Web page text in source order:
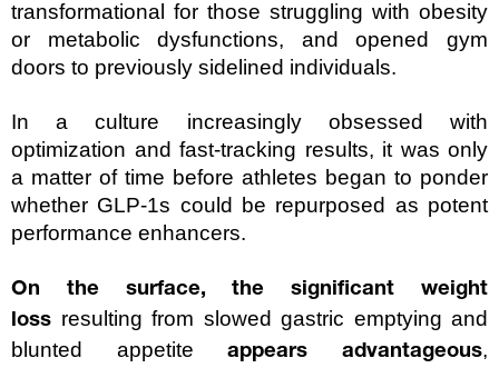
transformational for those struggling with obesity
or metabolic dysfunctions, and opened gym
doors to previously sidelined individuals.
In a culture increasingly obsessed with
optimization and fast-tracking results, it was only
a matter of time before athletes began to ponder
whether GLP-1s could be repurposed as potent
performance enhancers.
On the surface, the significant weight
loss resulting from slowed gastric emptying and
blunted appetite appears advantageous,